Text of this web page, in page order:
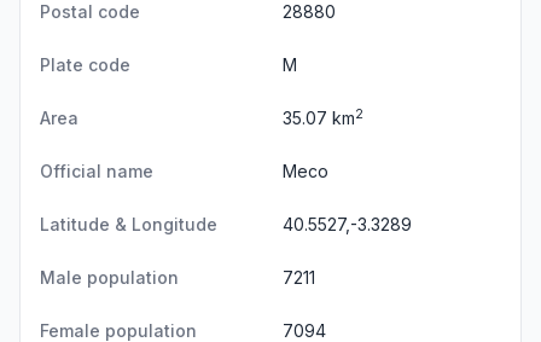
Postal code 28880
Plate code M
Area 35.07 km2
Official name Meco
Latitude & Longitude 40.5527,-3.3289
Male population 7211
Female population 7094